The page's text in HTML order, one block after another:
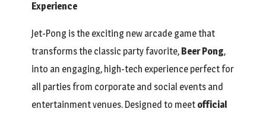
Experience
Jet-Pong is the exciting new arcade game that
transforms the classic party favorite, Beer Pong,
into an engaging, high-tech experience perfect for
all parties from corporate and social events and
entertainment venues. Designed to meet official